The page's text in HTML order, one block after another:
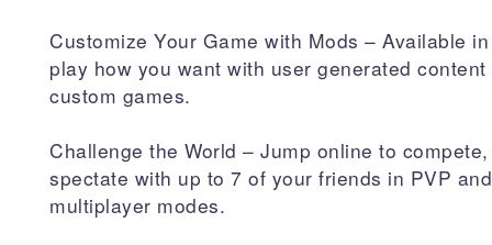
Customize Your Game with Mods – Available
play how you want with user generated
custom games.
Challenge the World – Jump online to
spectate with up to 7 of your friends in PVP
multiplayer modes.